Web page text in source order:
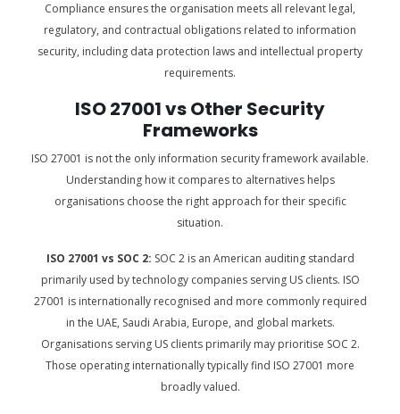
Compliance ensures the organisation meets all relevant legal,
regulatory, and contractual obligations related to information
security, including data protection laws and intellectual property
requirements.
ISO 27001 vs Other Security
Frameworks
ISO 27001 is not the only information security framework available.
Understanding how it compares to alternatives helps
organisations choose the right approach for their specific
situation.
ISO 27001 vs SOC 2: SOC 2 is an American auditing standard
primarily used by technology companies serving US clients. ISO
27001 is internationally recognised and more commonly required
in the UAE, Saudi Arabia, Europe, and global markets.
Organisations serving US clients primarily may prioritise SOC 2.
Those operating internationally typically find ISO 27001 more
broadly valued.